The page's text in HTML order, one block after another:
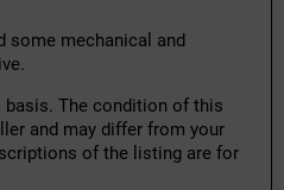
some mechanical and
The condition of this
and may differ from your
of the listing are for